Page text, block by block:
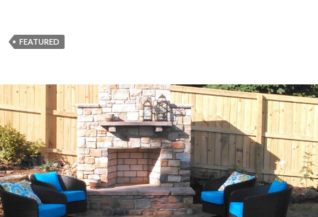
FEATURED